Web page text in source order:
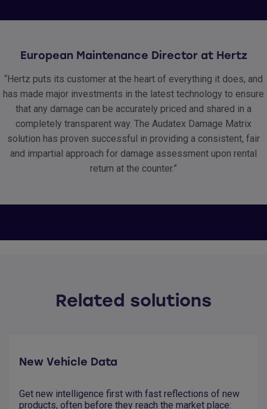
European Maintenance Director at Hertz
“Hertz puts its customer at the heart of everything it does, and
has made major investments in the latest technology to ensure
that any damage can be accurately priced and shared in a
completely transparent way. The Audatex Damage Matrix
solution has proven successful in providing a consistent, fair
and impartial approach for damage assessment upon rental
return at the counter.”
Related solutions
New Vehicle Data
Get new intelligence first with fast reflections of new
products, often before they reach the market place: